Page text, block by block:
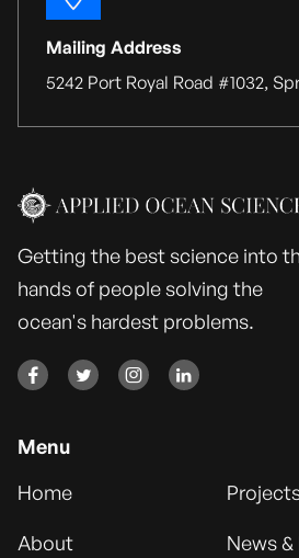
Mailing Address
5242 Port Royal Road #1032,
Getting the best science into
hands of people solving the
ocean's hardest problems.
   
Menu
Home
About News